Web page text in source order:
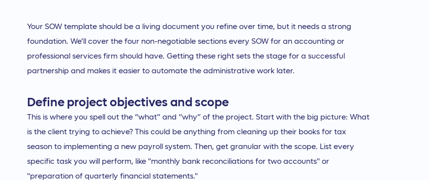
Your SOW template should be a living document you refine over time, but it needs a strong
foundation. We’ll cover the four non-negotiable sections every SOW for an accounting or
professional services firm should have. Getting these right sets the stage for a successful
partnership and makes it easier to automate the administrative work later.
Define project objectives and scope
This is where you spell out the “what” and “why” of the project. Start with the big picture: What
is the client trying to achieve? This could be anything from cleaning up their books for tax
season to implementing a new payroll system. Then, get granular with the scope. List every
specific task you will perform, like "monthly bank reconciliations for two accounts" or
"preparation of quarterly financial statements."